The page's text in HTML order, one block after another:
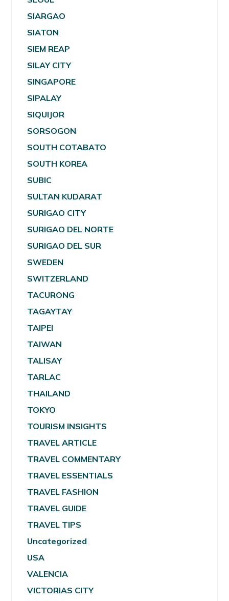
SIARGAO
SIATON
SIEM REAP
SILAY CITY
SINGAPORE
SIPALAY
SIQUIJOR
SORSOGON
SOUTH COTABATO
SOUTH KOREA
SUBIC
SULTAN KUDARAT
SURIGAO CITY
SURIGAO DEL NORTE
SURIGAO DEL SUR
SWEDEN
SWITZERLAND
TACURONG
TAGAYTAY
TAIPEI
TAIWAN
TALISAY
TARLAC
THAILAND
TOKYO
TOURISM INSIGHTS
TRAVEL ARTICLE
TRAVEL COMMENTARY
TRAVEL ESSENTIALS
TRAVEL FASHION
TRAVEL GUIDE
TRAVEL TIPS
Uncategorized
USA
VALENCIA
VICTORIAS CITY